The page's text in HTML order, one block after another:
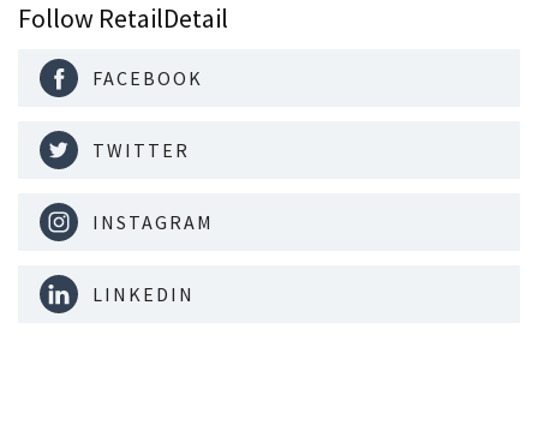
Follow RetailDetail
FACEBOOK
TWITTER
INSTAGRAM
LINKEDIN